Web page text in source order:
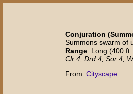
Conjuration
Summons swarm of
Range: Long (400
Clr 4, Drd 4, Sor 4,
From: Cityscape